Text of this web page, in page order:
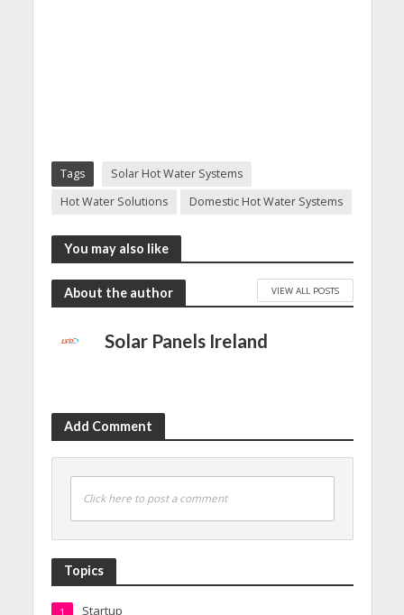
Tags
Solar Hot Water Systems
Hot Water Solutions
Domestic Hot Water Systems
You may also like
About the author VIEW ALL POSTS
Solar Panels Ireland
Add Comment
Click here to post a comment
Topics
Startup
1